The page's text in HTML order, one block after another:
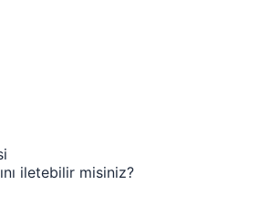
iletebilir misiniz?